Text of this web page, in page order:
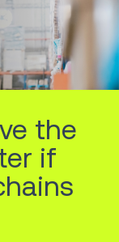
the
if